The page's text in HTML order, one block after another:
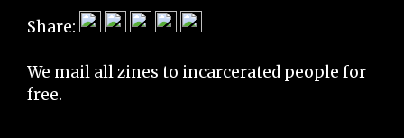
Share:
We mail all zines to incarcerated people for
free.